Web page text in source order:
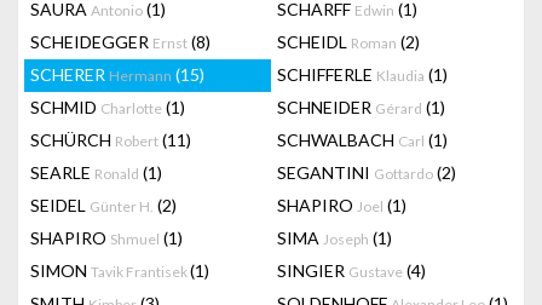
SAURA Antonio (1) SCHARFF Edwin (1)
SCHEIDEGGER Ernst (8) SCHEIDL Roman (2)
SCHERER Hermann (15) SCHIFFERLE Klaudia (1)
SCHMID Charlotte (1) SCHNEIDER Gérard (1)
SCHÜRCH Robert (11) SCHWALBACH Carl (1)
SEARLE Ronald (1) SEGANTINI Gottardo (2)
SEIDEL Günter H. (2) SHAPIRO Joel (1)
SHAPIRO Shmuel (1) SIMA Joseph (1)
SIMON Tavik Frantisek(1) SINGIER Gustave (4)